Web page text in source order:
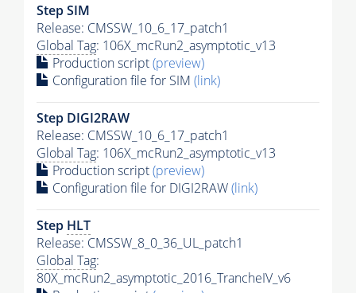
Step SIM
Release: CMSSW_10_6_17_patch1
Global Tag: 106X_mcRun2_asymptotic_v13
Production script(preview)
Configuration file for SIM (link)
Step DIGI2RAW
Release: CMSSW_10_6_17_patch1
Global Tag: 106X_mcRun2_asymptotic_v13
Production script(preview)
Configuration file for DIGI2RAW(link)
Step HLT
Release: CMSSW_8_0_36_UL_patch1
Global Tag:
80X_mcRun2_asymptotic_2016_TrancheIV_v6